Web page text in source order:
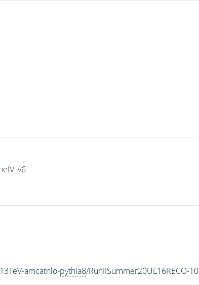
amcatnlo-pythia8/RunIISummer20UL16RECO-